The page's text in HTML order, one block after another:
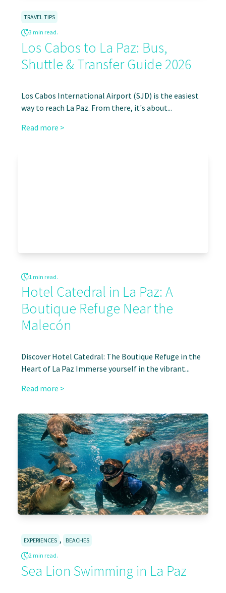
TRAVEL TIPS
3 min read.
Los Cabos to La Paz: Bus,
Shuttle & Transfer Guide 2026
Los Cabos International Airport (SJD) is the easiest
way to reach La Paz. From there, it's about...
Read more >
1 min read.
Hotel Catedral in La Paz: A
Boutique Refuge Near the
Malecón
Discover Hotel Catedral: The Boutique Refuge in the
Heart of La Paz Immerse yourself in the vibrant...
Read more >
EXPERIENCES , BEACHES
2 min read.
Sea Lion Swimming in La Paz